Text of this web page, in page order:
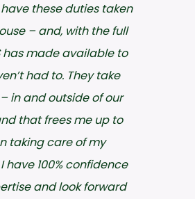
to work with. I would
ECS to anyone
or safety
/ ENVIRONMENTAL
COMPLIANCE
Limited Partnership,
LLLP